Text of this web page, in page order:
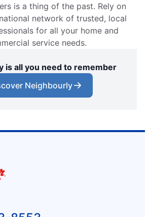
is a thing of the past. Rely on
network of trusted, local
for all your home and
service needs.
is all you need to remember
Neighbourly